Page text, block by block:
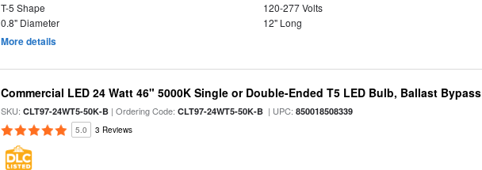
T-5 Shape
120-277 Volts
0.8" Diameter
12" Long
More details
Commercial LED 24 Watt 46" 5000K Single or Double-Ended T5 LED Bulb, Ballast Bypass
SKU:CLT97-24WT5-50K-B | Ordering Code:CLT97-24WT5-50K-B | UPC:850018508339
5.0 3 Reviews